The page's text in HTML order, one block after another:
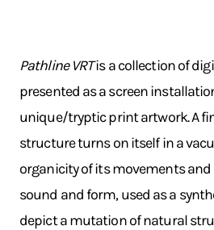
Pathline VRTis a collection of
presented as a screen
unique/tryptic print artwork. A
structure turns on itself in a
organicity of its movements
sound and form, used as a
depict a mutation of natural